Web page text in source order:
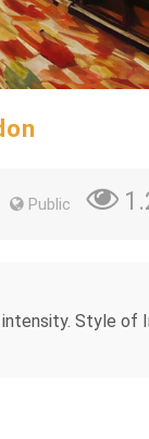
Public
Style of